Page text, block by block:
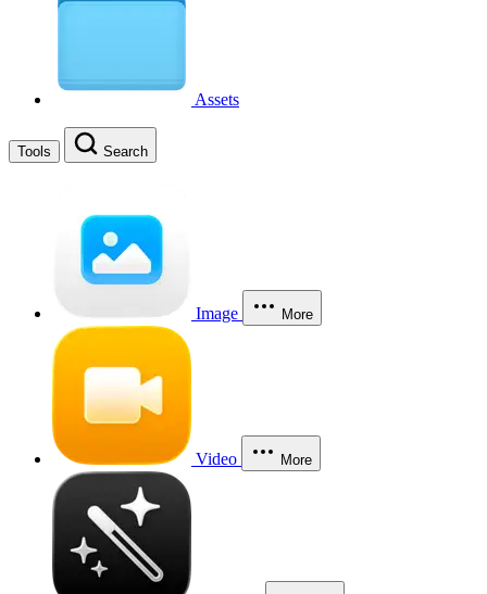
Assets
Tools Search
Image More
Video More